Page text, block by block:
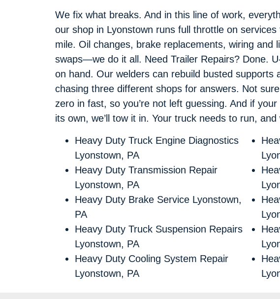
We fix what breaks. And in this line of work,
our shop in Lyonstown runs full throttle on
mile. Oil changes, brake replacements, wiring and
swaps—we do it all. Need Trailer Repairs? Done.
on hand. Our welders can rebuild busted supports
chasing three different shops for answers. Not
zero in fast, so you’re not left guessing. And if
its own, we’ll tow it in. Your truck needs to run,
Heavy Duty Truck Engine Diagnostics
Lyonstown, PA
Heavy Duty Transmission Repair
Lyonstown, PA
Heavy Duty Brake Service Lyonstown,
PA
Heavy Duty Truck Suspension Repairs
Lyonstown, PA
Heavy Duty Cooling System Repair
Lyonstown, PA